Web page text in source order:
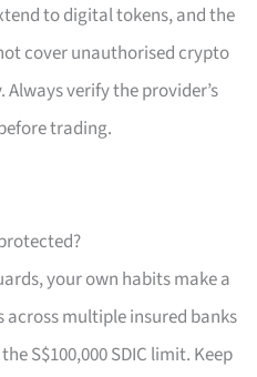
to digital tokens, and the
cover unauthorised crypto
verify the provider’s
trading.
your own habits make a
across multiple insured banks
S$100,000 SDIC limit. Keep